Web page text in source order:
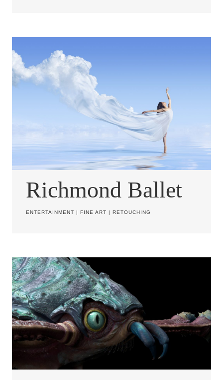
Richmond Ballet
ENTERTAINMENT | FINE ART | RETOUCHING